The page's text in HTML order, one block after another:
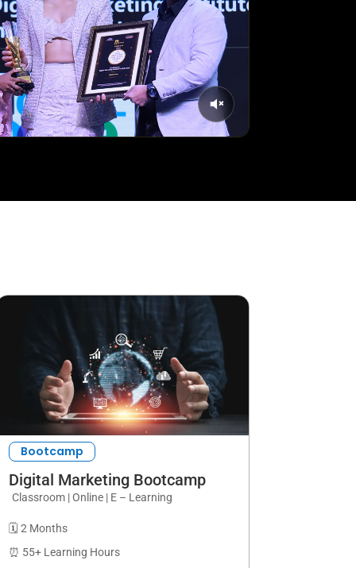
Bootcamp
Digital Marketing Bootcamp
Classroom | Online | E – Learning
🗓️ 2 Months
⏰ 55+ Learning Hours